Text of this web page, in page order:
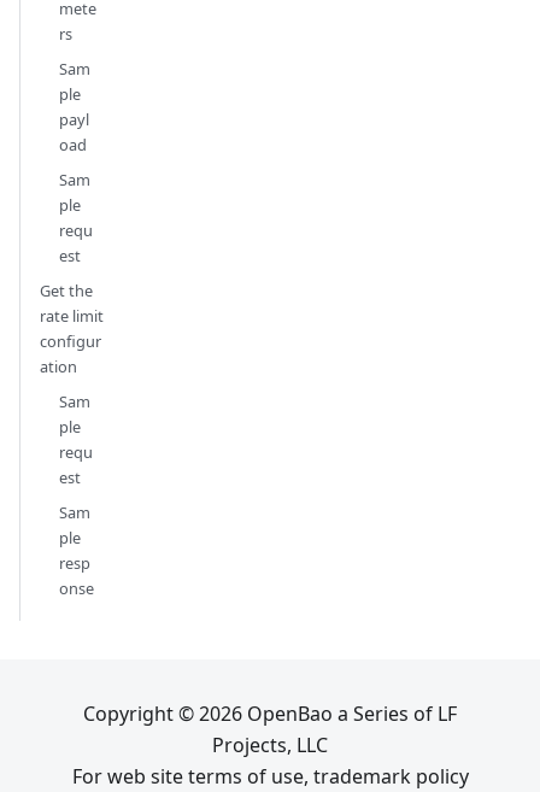
mete
rs
Sam
ple
payl
oad
Sam
ple
requ
est
Get the
rate limit
configur
ation
Sam
ple
requ
est
Sam
ple
resp
onse
Copyright © 2026 OpenBao a Series of LF
Projects, LLC
For web site terms of use, trademark policy